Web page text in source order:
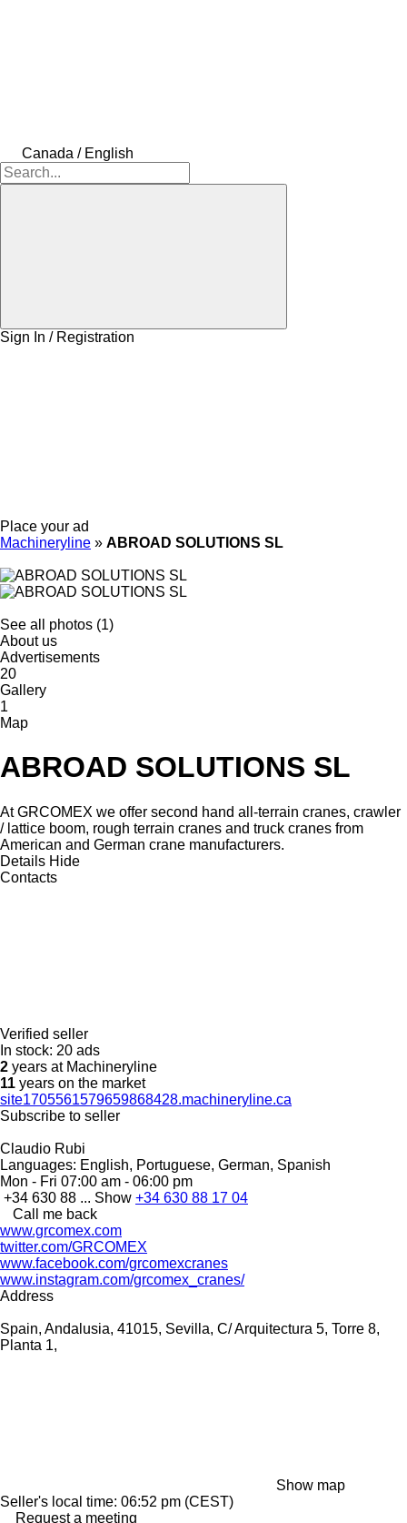
Canada / English
Sign In / Registration
Place your ad
Machineryline » ABROAD SOLUTIONS SL
See all photos (1)
About us
Advertisements
20
Gallery
1
Map
ABROAD SOLUTIONS SL
At GRCOMEX we offer second hand all-terrain cranes, crawler
/ lattice boom, rough terrain cranes and truck cranes from
American and German crane manufacturers.
Details Hide
Contacts
Verified seller
In stock: 20 ads
2 years at Machineryline
11 years on the market
site1705561579659868428.machineryline.ca
Subscribe to seller
Claudio Rubi
Languages: English, Portuguese, German, Spanish
Mon - Fri 07:00 am - 06:00 pm
+34 630 88 ... Show +34 630 88 17 04
Call me back
www.grcomex.com
twitter.com/GRCOMEX
www.facebook.com/grcomexcranes
www.instagram.com/grcomex_cranes/
Address
Spain, Andalusia, 41015, Sevilla, C/ Arquitectura 5, Torre 8,
Planta 1,
Show map
Seller's local time: 06:52 pm (CEST)
Request a meeting